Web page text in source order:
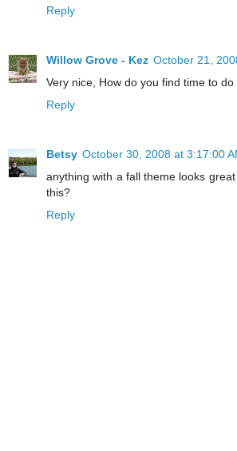
Reply
Willow Grove - Kez October 21,
Very nice, How do you find time to
Reply
Betsy October 30, 2008 at 3:17:00
anything with a fall theme looks
this?
Reply